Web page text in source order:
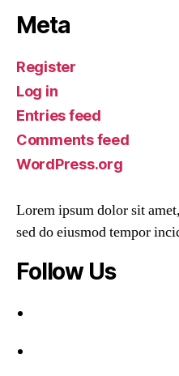
Meta
Register
Log in
Entries feed
Comments feed
WordPress.org
Lorem ipsum dolor sit
sed do eiusmod tempor
Follow Us